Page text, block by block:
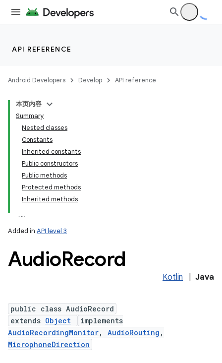
API REFERENCE
Android Developers Develop API reference
本页内容
Summary
Nested classes
Constants
Inherited constants
Public constructors
Public methods
Protected methods
Inherited methods
Added in API level 3
AudioRecord
Kotlin Java
public class AudioRecord
extends Object
implements
AudioRecordingMonitor, AudioRouting ,
MicrophoneDirection